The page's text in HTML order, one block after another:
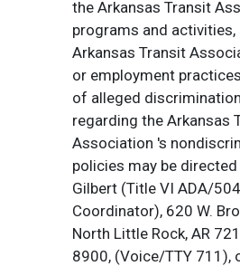
the Arkansas Transit
programs and activities,
Arkansas Transit
or employment
of alleged
regarding the Arkansas
Association 's
policies may be directed
Gilbert (Title VI ADA/504
Coordinator), 620 W.
North Little Rock, AR
8900, (Voice/TTY 711),